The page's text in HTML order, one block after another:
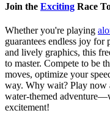
Join the Exciting Race
Whether you're playing
guarantees endless joy
and lively graphics, this
to master. Compete to be
moves, optimize your
way. Why wait? Play now
water-themed
excitement!